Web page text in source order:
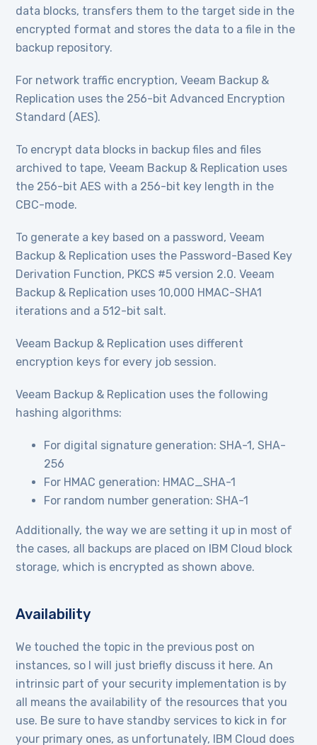
data blocks, transfers them to the target side in the
encrypted format and stores the data to a file in the
backup repository.
For network traffic encryption, Veeam Backup &
Replication uses the 256-bit Advanced Encryption
Standard (AES).
To encrypt data blocks in backup files and files
archived to tape, Veeam Backup & Replication uses
the 256-bit AES with a 256-bit key length in the
CBC-mode.
To generate a key based on a password, Veeam
Backup & Replication uses the Password-Based Key
Derivation Function, PKCS #5 version 2.0. Veeam
Backup & Replication uses 10,000 HMAC-SHA1
iterations and a 512-bit salt.
Veeam Backup & Replication uses different
encryption keys for every job session.
Veeam Backup & Replication uses the following
hashing algorithms:
For digital signature generation: SHA-1, SHA-
256
For HMAC generation: HMAC_SHA-1
For random number generation: SHA-1
Additionally, the way we are setting it up in most of
the cases, all backups are placed on IBM Cloud block
storage, which is encrypted as shown above.
Availability
We touched the topic in the previous post on
instances, so I will just briefly discuss it here. An
intrinsic part of your security implementation is by
all means the availability of the resources that you
use. Be sure to have standby services to kick in for
your primary ones, as unfortunately, IBM Cloud does